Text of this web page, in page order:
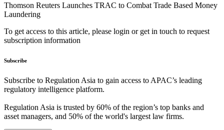
Thomson Reuters Launches TRAC to Combat Trade Based Money
Laundering
To get access to this article, please login or get in touch to request
subscription information
Subscribe
Subscribe to Regulation Asia to gain access to APAC’s leading
regulatory intelligence platform.
Regulation Asia is trusted by 60% of the region’s top banks and
asset managers, and 50% of the world's largest law firms.